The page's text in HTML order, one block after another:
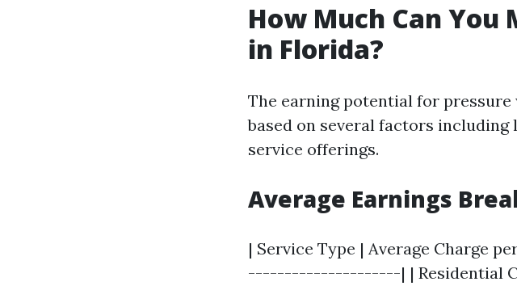
How Much Can You
in Florida?
The earning potential for
based on several factors including
service offerings.
Average Earnings
| Service Type | Average
---------------------| | Residential